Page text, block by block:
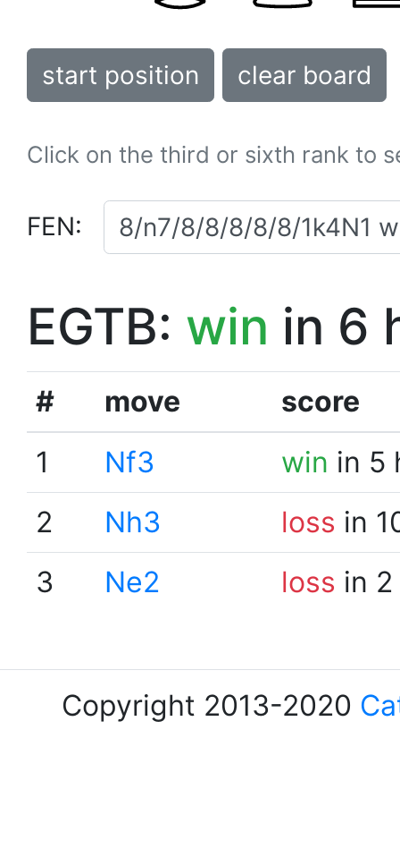
start position clear board
Click on the third or sixth rank to
FEN:
EGTB: win in 6
# move
score
1
Nf3 win in 5
2
Nh3 loss in
3
Ne2 loss in
Copyright 2013-2020